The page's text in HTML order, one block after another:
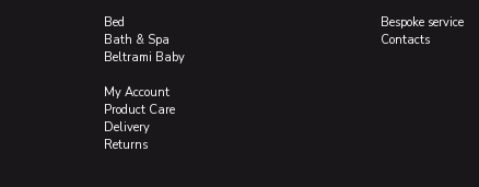
Bed
Bath & Spa
Beltrami Baby
My Account
Product Care
Delivery
Returns
Bespoke service
Contacts